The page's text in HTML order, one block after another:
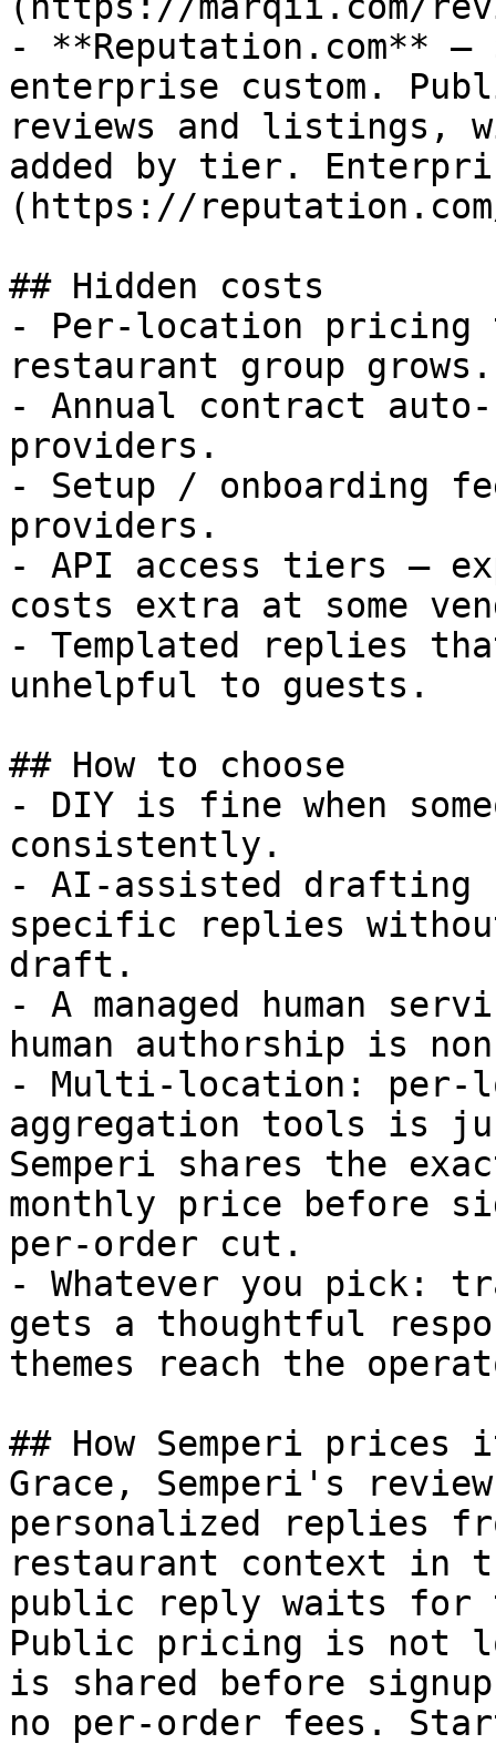
- **Reputation.com** —
enterprise custom.
reviews and listings,
added by tier.
(https://
## Hidden costs
- Per-location pricing
restaurant group grows.
- Annual contract
providers.
- Setup / onboarding
providers.
- API access tiers —
costs extra at some
- Templated replies
unhelpful to guests.
## How to choose
- DIY is fine when
consistently.
- AI-assisted drafting
specific replies
draft.
- A managed human
human authorship is
- Multi-location: per-
aggregation tools is
Semperi shares the
monthly price before
per-order cut.
- Whatever you pick:
gets a thoughtful
themes reach the
## How Semperi prices
Grace, Semperi's
personalized replies
restaurant context in
public reply waits for
Public pricing is not
is shared before
no per-order fees.